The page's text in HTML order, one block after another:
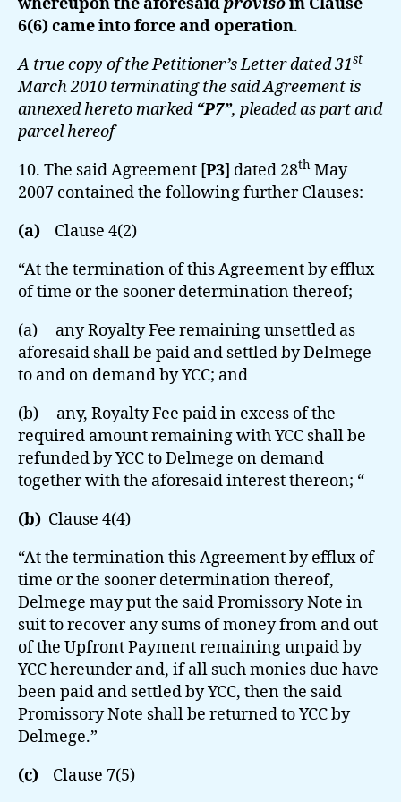
6(6) came into force and operation.
A true copy of the Petitioner’s Letter dated 31st
March 2010 terminating the said Agreement is
annexed hereto marked “P7”, pleaded as part and
parcel hereof
10. The said Agreement [P3] dated 28th May
2007 contained the following further Clauses:
(a)
Clause 4(2)
“At the termination of this Agreement by efflux
of time or the sooner determination thereof;
(a) any Royalty Fee remaining unsettled as
aforesaid shall be paid and settled by Delmege
to and on demand by YCC; and
(b) any, Royalty Fee paid in excess of the
required amount remaining with YCC shall be
refunded by YCC to Delmege on demand
together with the aforesaid interest thereon; “
(b) Clause 4(4)
“At the termination this Agreement by efflux of
time or the sooner determination thereof,
Delmege may put the said Promissory Note in
suit to recover any sums of money from and out
of the Upfront Payment remaining unpaid by
YCC hereunder and, if all such monies due have
been paid and settled by YCC, then the said
Promissory Note shall be returned to YCC by
Delmege.”
(c) Clause 7(5)